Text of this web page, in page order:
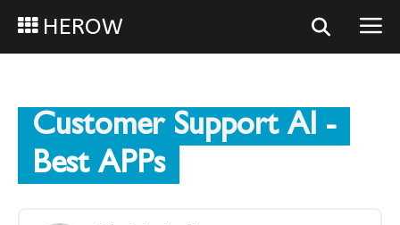
HEROW
Customer Support AI -
Best APPs